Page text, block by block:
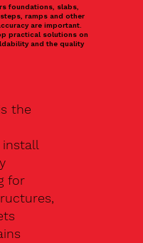
foundations, slabs,
ramps and other
are important.
practical solutions on
and the quality
the
install
for